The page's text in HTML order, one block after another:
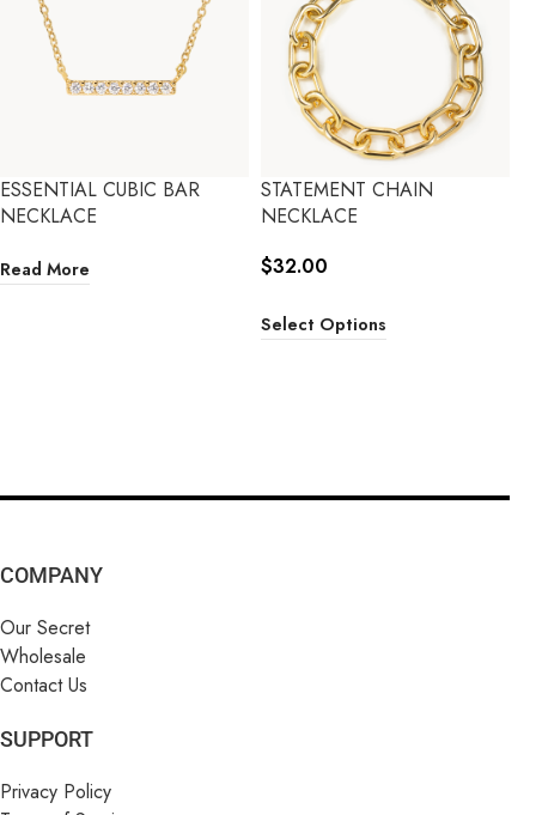
ESSENTIAL CUBIC BAR
NECKLACE
Read More
STATEMENT CHAIN
NECKLACE
$32.00
Select Options
COMPANY
Our Secret
Wholesale
Contact Us
SUPPORT
Privacy Policy